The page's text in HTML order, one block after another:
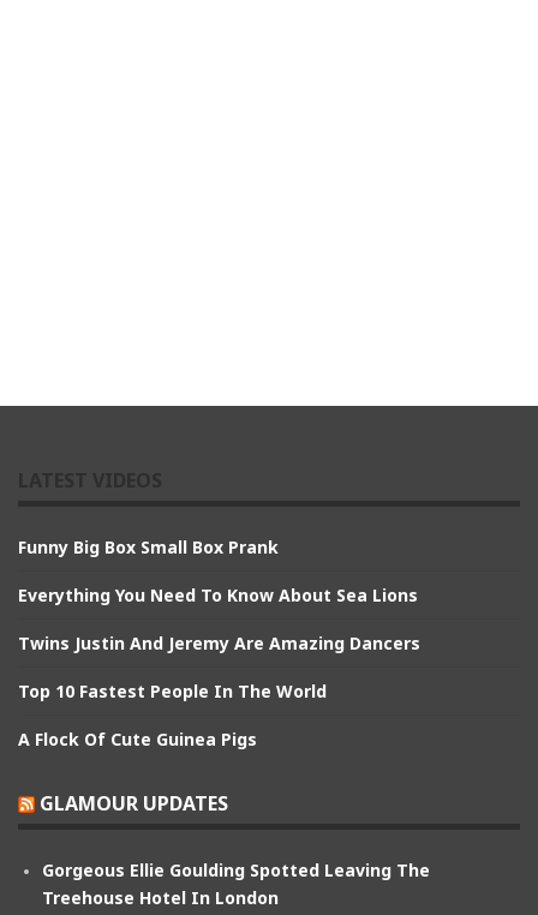
Funny Big Box Small Box Prank
Everything You Need To Know About Sea Lions
Twins Justin And Jeremy Are Amazing Dancers
Top 10 Fastest People In The World
A Flock Of Cute Guinea Pigs
GLAMOUR UPDATES
Gorgeous Ellie Goulding Spotted Leaving The
Treehouse Hotel In London